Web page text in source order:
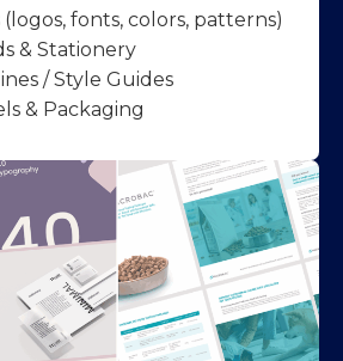
fonts, colors, patterns)
& Stationery
/ Style Guides
& Packaging